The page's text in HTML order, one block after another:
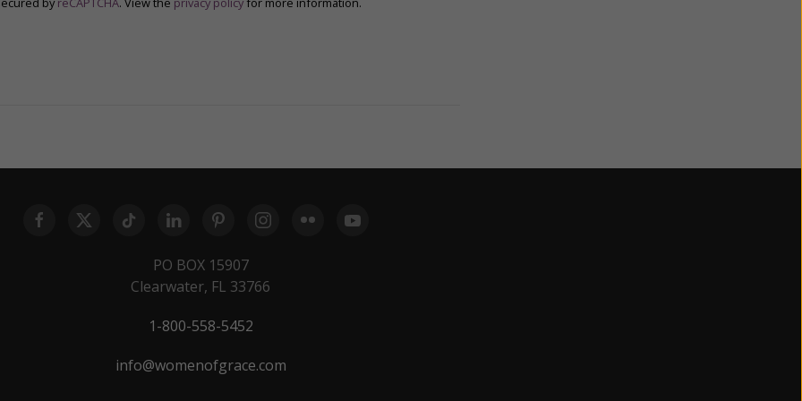
PO BOX 15907
Clearwater, FL 33766
1-800-558-5452
info@womenofgrace.com